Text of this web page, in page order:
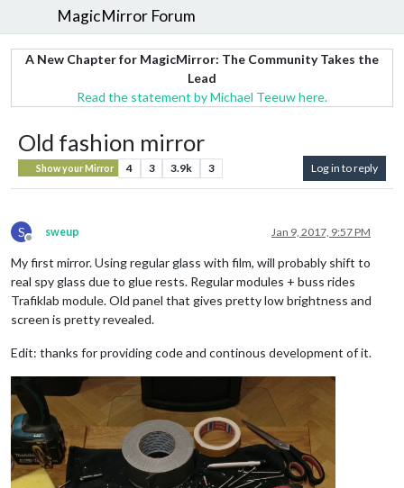
MagicMirror Forum
A New Chapter for MagicMirror: The Community Takes the
Lead
Read the statement by Michael Teeuw here.
Old fashion mirror
Show your Mirror 4 3 3.9k 3 Log in to reply
S
Offline
sweup Jan 9, 2017, 9:57 PM
My first mirror. Using regular glass with film, will probably shift to
real spy glass due to glue rests. Regular modules + buss rides
Trafiklab module. Old panel that gives pretty low brightness and
screen is pretty revealed.
Edit: thanks for providing code and continous development of it.